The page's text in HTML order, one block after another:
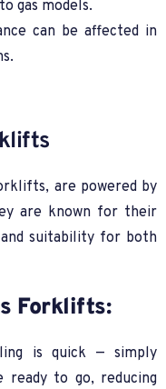
gas models.
can be affected in
are powered by
are known for their
suitability for both
Forklifts:
is quick — simply
ready to go, reducing